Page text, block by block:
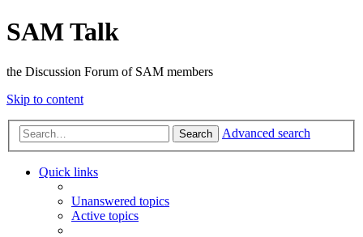
SAM Talk
the Discussion Forum of SAM members
Skip to content
Search Advanced search
Quick links
Unanswered topics
Active topics